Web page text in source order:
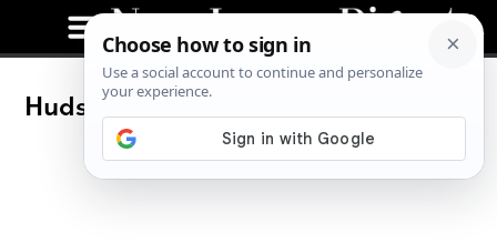
Hudson County Art Supply: Find the
Artist in You